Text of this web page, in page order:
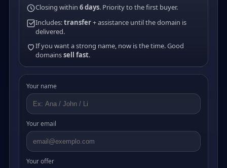
Closing within 6 days. Priority to the first buyer.
Includes:transfer+ assistance until the domain is
delivered.
If you want a strong name, now is the time. Good
domainssell fast.
Your name
Your email
Your offer